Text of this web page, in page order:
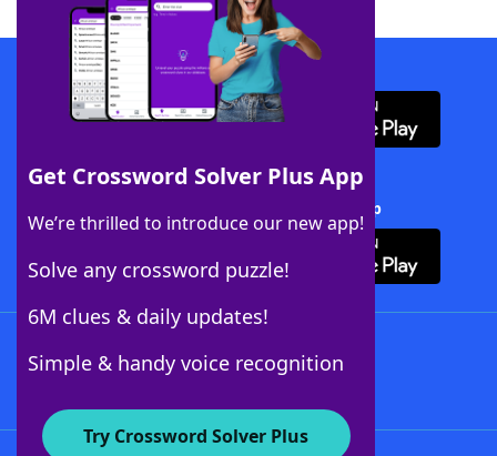
Get Crossword Solver Plus App
We’re thrilled to introduce our new app!
Solve any crossword puzzle!
6M clues & daily updates!
Simple & handy voice recognition
Try Crossword Solver Plus
Download WordFinder App
Download Crossword Solver + App